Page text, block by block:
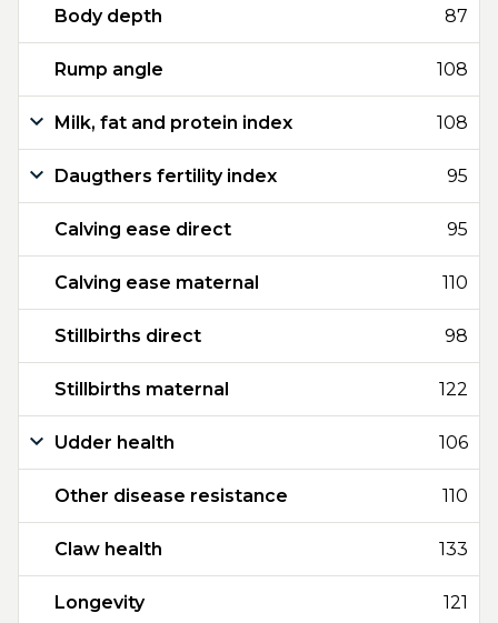
Body depth 87
Rump angle 108
Milk, fat and protein index 108
Daugthers fertility index 95
Calving ease direct 95
Calving ease maternal 110
Stillbirths direct 98
Stillbirths maternal 122
Udder health 106
Other disease resistance 110
Claw health 133
Longevity 121